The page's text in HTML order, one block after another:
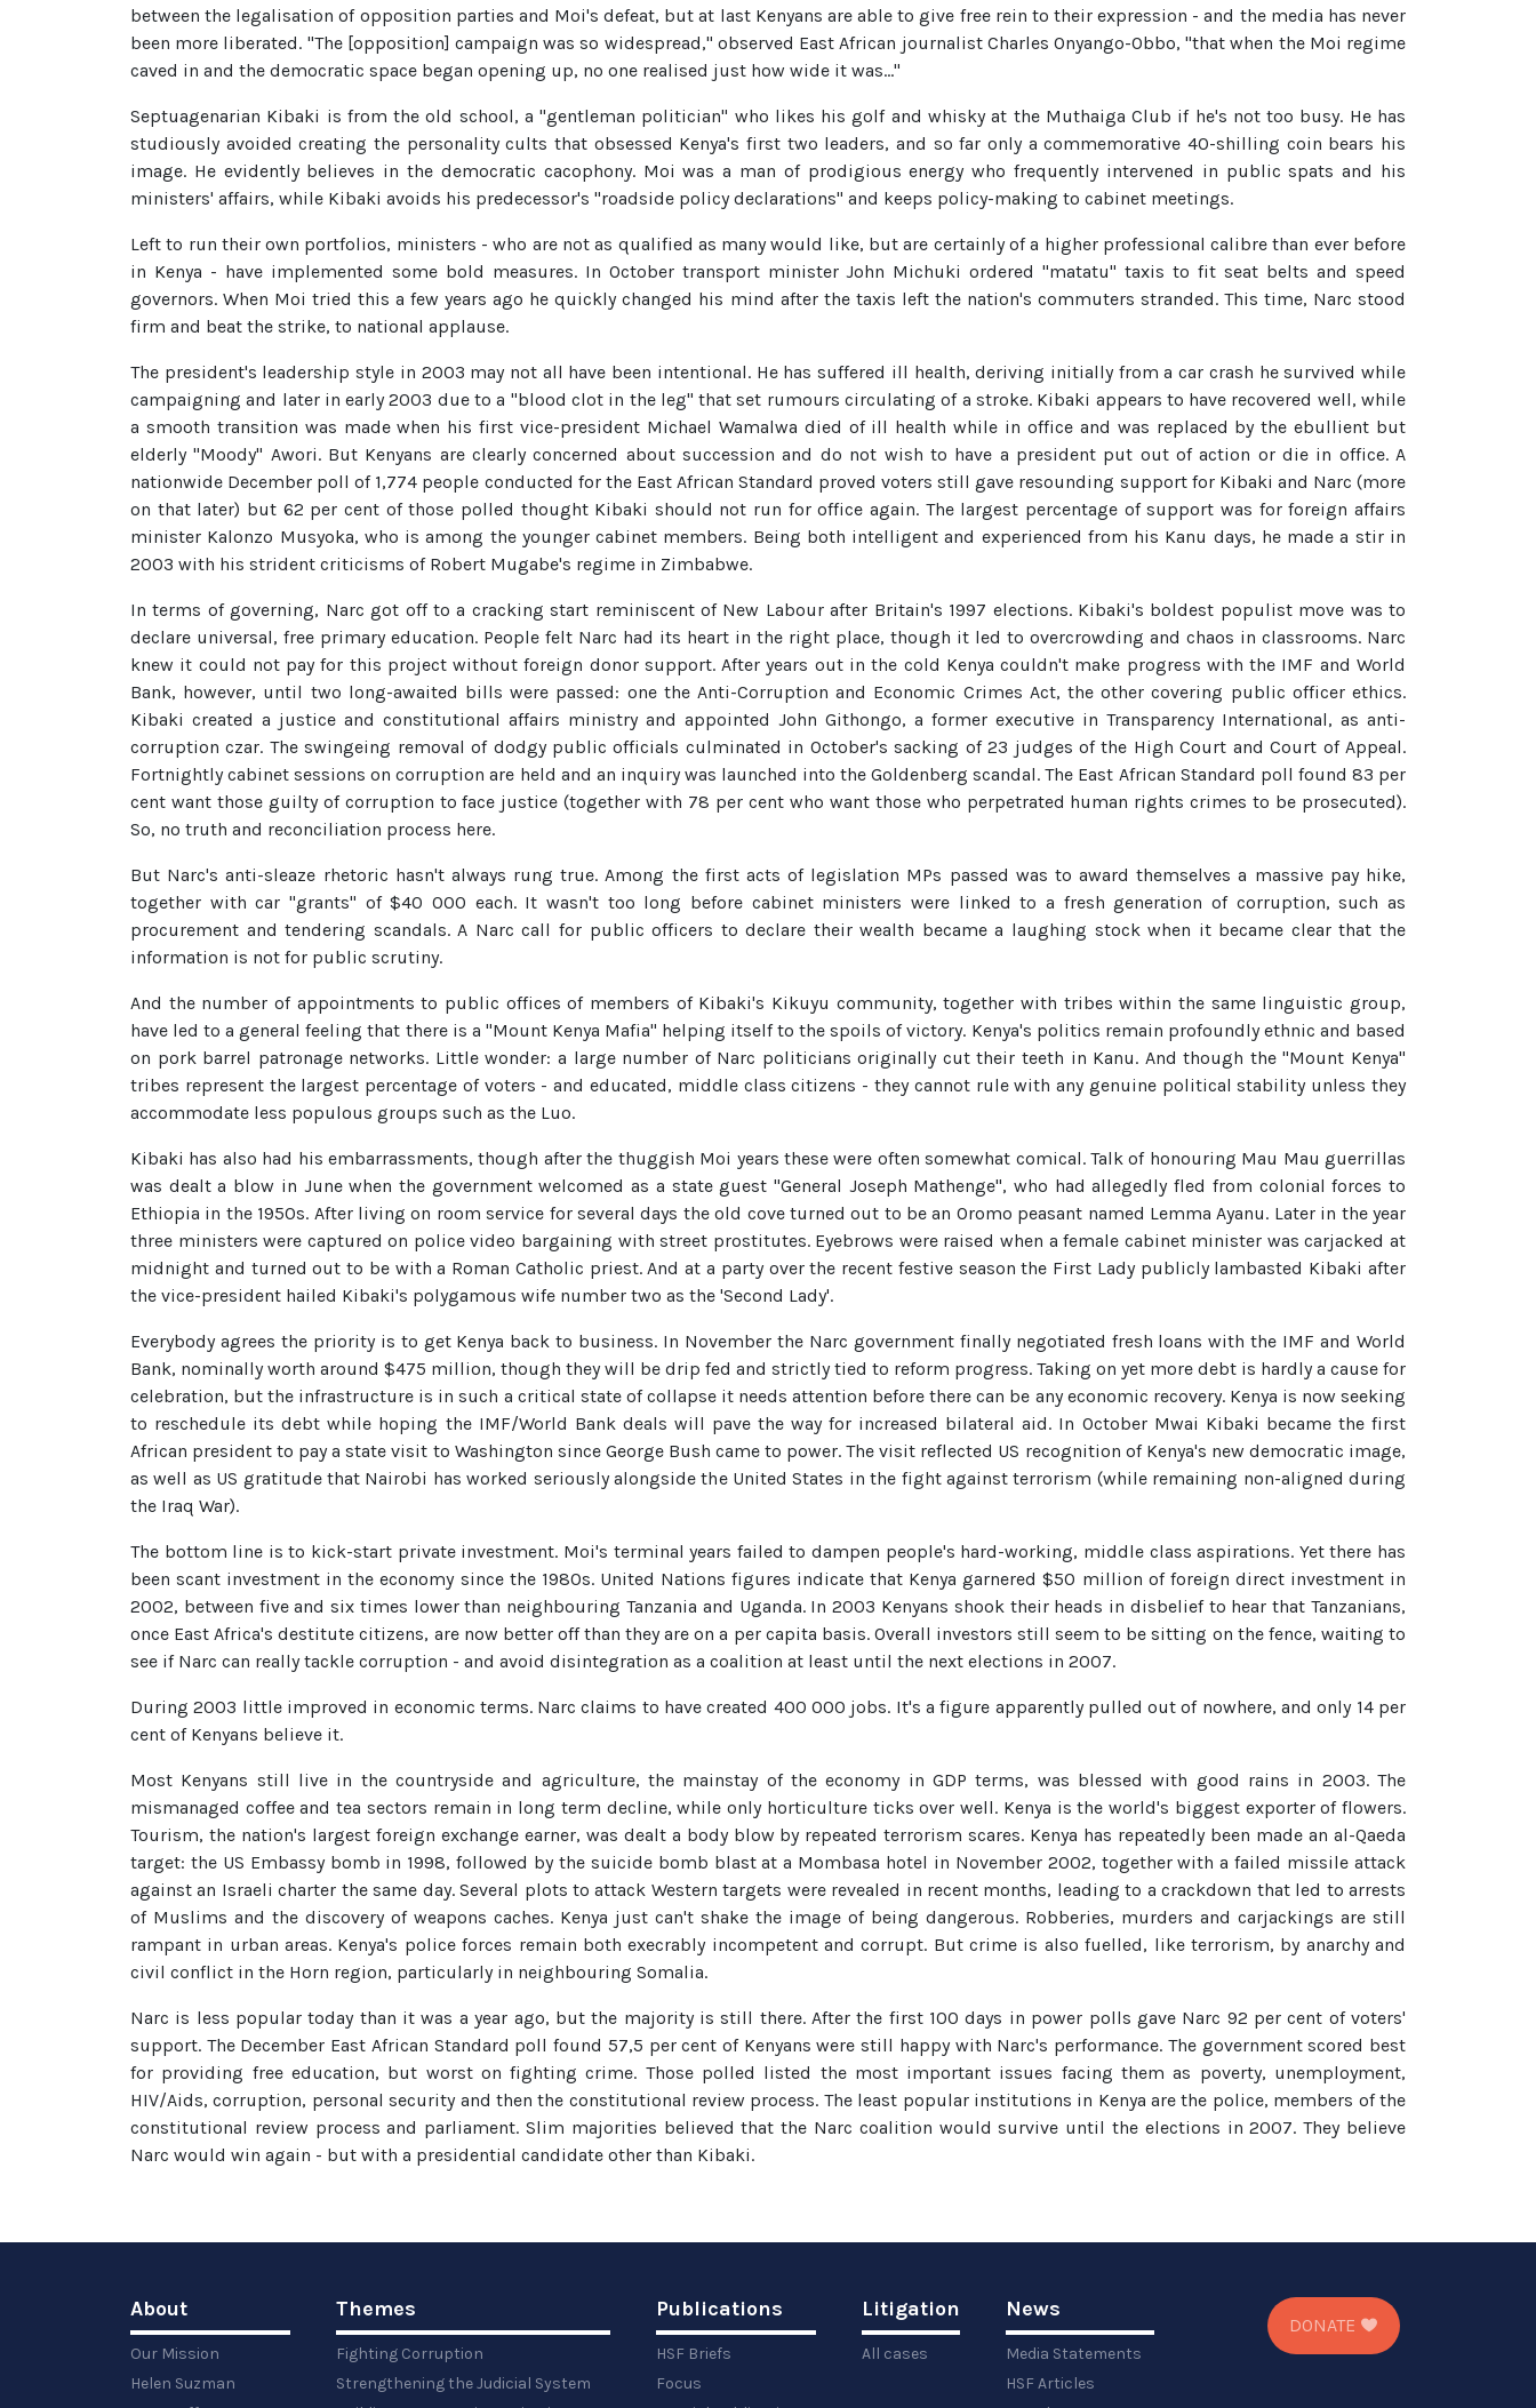
between the legalisation of opposition parties and Moi's defeat, but at last Kenyans are able to give free rein to their expression - and the media has never
been more liberated. "The [opposition] campaign was so widespread," observed East African journalist Charles Onyango-Obbo, "that when the Moi regime
caved in and the democratic space began opening up, no one realised just how wide it was…"
Septuagenarian Kibaki is from the old school, a "gentleman politician" who likes his golf and whisky at the Muthaiga Club if he's not too busy. He has
studiously avoided creating the personality cults that obsessed Kenya's first two leaders, and so far only a commemorative 40-shilling coin bears his
image. He evidently believes in the democratic cacophony. Moi was a man of prodigious energy who frequently intervened in public spats and his
ministers' affairs, while Kibaki avoids his predecessor's "roadside policy declarations" and keeps policy-making to cabinet meetings.
Left to run their own portfolios, ministers - who are not as qualified as many would like, but are certainly of a higher professional calibre than ever before
in Kenya - have implemented some bold measures. In October transport minister John Michuki ordered "matatu" taxis to fit seat belts and speed
governors. When Moi tried this a few years ago he quickly changed his mind after the taxis left the nation's commuters stranded. This time, Narc stood
firm and beat the strike, to national applause.
The president's leadership style in 2003 may not all have been intentional. He has suffered ill health, deriving initially from a car crash he survived while
campaigning and later in early 2003 due to a "blood clot in the leg" that set rumours circulating of a stroke. Kibaki appears to have recovered well, while
a smooth transition was made when his first vice-president Michael Wamalwa died of ill health while in office and was replaced by the ebullient but
elderly "Moody" Awori. But Kenyans are clearly concerned about succession and do not wish to have a president put out of action or die in office. A
nationwide December poll of 1,774 people conducted for the East African Standard proved voters still gave resounding support for Kibaki and Narc (more
on that later) but 62 per cent of those polled thought Kibaki should not run for office again. The largest percentage of support was for foreign affairs
minister Kalonzo Musyoka, who is among the younger cabinet members. Being both intelligent and experienced from his Kanu days, he made a stir in
2003 with his strident criticisms of Robert Mugabe's regime in Zimbabwe.
In terms of governing, Narc got off to a cracking start reminiscent of New Labour after Britain's 1997 elections. Kibaki's boldest populist move was to
declare universal, free primary education. People felt Narc had its heart in the right place, though it led to overcrowding and chaos in classrooms. Narc
knew it could not pay for this project without foreign donor support. After years out in the cold Kenya couldn't make progress with the IMF and World
Bank, however, until two long-awaited bills were passed: one the Anti-Corruption and Economic Crimes Act, the other covering public officer ethics.
Kibaki created a justice and constitutional affairs ministry and appointed John Githongo, a former executive in Transparency International, as anti-
corruption czar. The swingeing removal of dodgy public officials culminated in October's sacking of 23 judges of the High Court and Court of Appeal.
Fortnightly cabinet sessions on corruption are held and an inquiry was launched into the Goldenberg scandal. The East African Standard poll found 83 per
cent want those guilty of corruption to face justice (together with 78 per cent who want those who perpetrated human rights crimes to be prosecuted).
So, no truth and reconciliation process here.
But Narc's anti-sleaze rhetoric hasn't always rung true. Among the first acts of legislation MPs passed was to award themselves a massive pay hike,
together with car "grants" of $40 000 each. It wasn't too long before cabinet ministers were linked to a fresh generation of corruption, such as
procurement and tendering scandals. A Narc call for public officers to declare their wealth became a laughing stock when it became clear that the
information is not for public scrutiny.
And the number of appointments to public offices of members of Kibaki's Kikuyu community, together with tribes within the same linguistic group,
have led to a general feeling that there is a "Mount Kenya Mafia" helping itself to the spoils of victory. Kenya's politics remain profoundly ethnic and based
on pork barrel patronage networks. Little wonder: a large number of Narc politicians originally cut their teeth in Kanu. And though the "Mount Kenya"
tribes represent the largest percentage of voters - and educated, middle class citizens - they cannot rule with any genuine political stability unless they
accommodate less populous groups such as the Luo.
Kibaki has also had his embarrassments, though after the thuggish Moi years these were often somewhat comical. Talk of honouring Mau Mau guerrillas
was dealt a blow in June when the government welcomed as a state guest "General Joseph Mathenge", who had allegedly fled from colonial forces to
Ethiopia in the 1950s. After living on room service for several days the old cove turned out to be an Oromo peasant named Lemma Ayanu. Later in the year
three ministers were captured on police video bargaining with street prostitutes. Eyebrows were raised when a female cabinet minister was carjacked at
midnight and turned out to be with a Roman Catholic priest. And at a party over the recent festive season the First Lady publicly lambasted Kibaki after
the vice-president hailed Kibaki's polygamous wife number two as the 'Second Lady'.
Everybody agrees the priority is to get Kenya back to business. In November the Narc government finally negotiated fresh loans with the IMF and World
Bank, nominally worth around $475 million, though they will be drip fed and strictly tied to reform progress. Taking on yet more debt is hardly a cause for
celebration, but the infrastructure is in such a critical state of collapse it needs attention before there can be any economic recovery. Kenya is now seeking
to reschedule its debt while hoping the IMF/World Bank deals will pave the way for increased bilateral aid. In October Mwai Kibaki became the first
African president to pay a state visit to Washington since George Bush came to power. The visit reflected US recognition of Kenya's new democratic image,
as well as US gratitude that Nairobi has worked seriously alongside the United States in the fight against terrorism (while remaining non-aligned during
the Iraq War).
The bottom line is to kick-start private investment. Moi's terminal years failed to dampen people's hard-working, middle class aspirations. Yet there has
been scant investment in the economy since the 1980s. United Nations figures indicate that Kenya garnered $50 million of foreign direct investment in
2002, between five and six times lower than neighbouring Tanzania and Uganda. In 2003 Kenyans shook their heads in disbelief to hear that Tanzanians,
once East Africa's destitute citizens, are now better off than they are on a per capita basis. Overall investors still seem to be sitting on the fence, waiting to
see if Narc can really tackle corruption - and avoid disintegration as a coalition at least until the next elections in 2007.
During 2003 little improved in economic terms. Narc claims to have created 400 000 jobs. It's a figure apparently pulled out of nowhere, and only 14 per
cent of Kenyans believe it.
Most Kenyans still live in the countryside and agriculture, the mainstay of the economy in GDP terms, was blessed with good rains in 2003. The
mismanaged coffee and tea sectors remain in long term decline, while only horticulture ticks over well. Kenya is the world's biggest exporter of flowers.
Tourism, the nation's largest foreign exchange earner, was dealt a body blow by repeated terrorism scares. Kenya has repeatedly been made an al-Qaeda
target: the US Embassy bomb in 1998, followed by the suicide bomb blast at a Mombasa hotel in November 2002, together with a failed missile attack
against an Israeli charter the same day. Several plots to attack Western targets were revealed in recent months, leading to a crackdown that led to arrests
of Muslims and the discovery of weapons caches. Kenya just can't shake the image of being dangerous. Robberies, murders and carjackings are still
rampant in urban areas. Kenya's police forces remain both execrably incompetent and corrupt. But crime is also fuelled, like terrorism, by anarchy and
civil conflict in the Horn region, particularly in neighbouring Somalia.
Narc is less popular today than it was a year ago, but the majority is still there. After the first 100 days in power polls gave Narc 92 per cent of voters'
support. The December East African Standard poll found 57,5 per cent of Kenyans were still happy with Narc's performance. The government scored best
for providing free education, but worst on fighting crime. Those polled listed the most important issues facing them as poverty, unemployment,
HIV/Aids, corruption, personal security and then the constitutional review process. The least popular institutions in Kenya are the police, members of the
constitutional review process and parliament. Slim majorities believed that the Narc coalition would survive until the elections in 2007. They believe
Narc would win again - but with a presidential candidate other than Kibaki.
About
Our Mission
Helen Suzman
Themes
Fighting Corruption
Strengthening the Judicial System
Publications
HSF Briefs
Focus
Litigation
All cases
News
Media Statements
HSF Articles
DONATE